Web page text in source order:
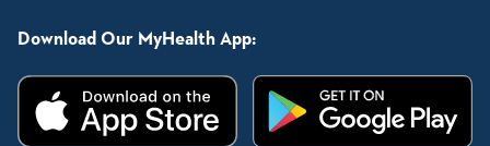
Download Our MyHealth App: